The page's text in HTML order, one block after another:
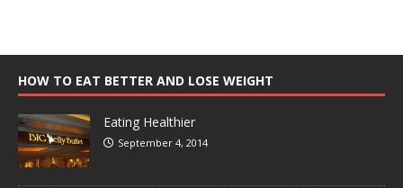
HOW TO EAT BETTER AND LOSE WEIGHT
Eating Healthier
September 4, 2014